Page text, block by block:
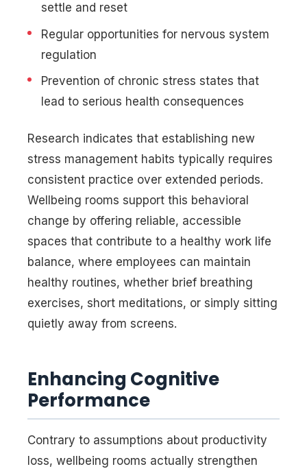
settle and reset
Regular opportunities for nervous system
regulation
Prevention of chronic stress states that
lead to serious health consequences
Research indicates that establishing new
stress management habits typically requires
consistent practice over extended periods.
Wellbeing rooms support this behavioral
change by offering reliable, accessible
spaces that contribute to a healthy work life
balance, where employees can maintain
healthy routines, whether brief breathing
exercises, short meditations, or simply sitting
quietly away from screens.
Enhancing Cognitive
Performance
Contrary to assumptions about productivity
loss, wellbeing rooms actually strengthen